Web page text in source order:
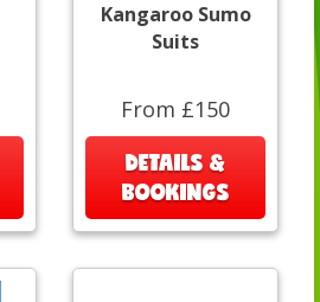
Kangaroo Sumo
Suits
From £150
DETAILS &
BOOKINGS